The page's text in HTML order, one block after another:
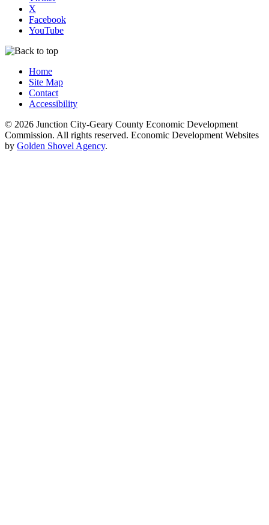
X
Facebook
YouTube
Home
Site Map
Contact
Accessibility
© 2026 Junction City-Geary County Economic Development
Commission. All rights reserved. Economic Development Websites
by Golden Shovel Agency.